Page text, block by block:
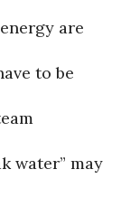
are
to be
water” may